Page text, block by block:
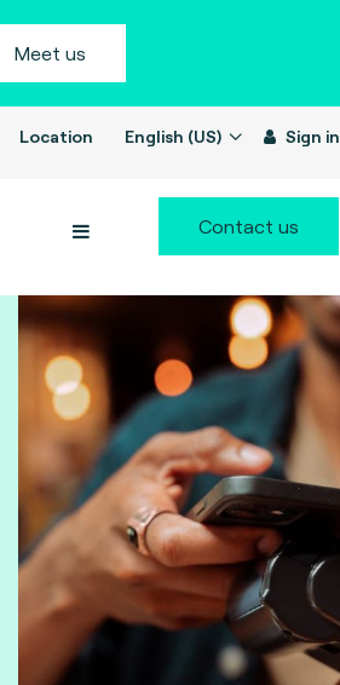
Meet us
Location English (US) Sign in
Contact us